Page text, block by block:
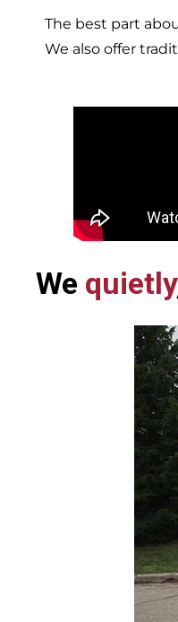
The best part
We also offer
We quietly